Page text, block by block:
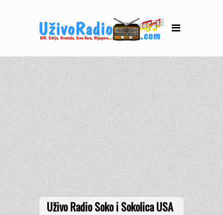
Uživo Radio Soko i Sokolica USA